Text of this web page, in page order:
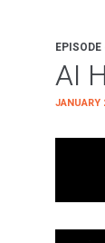
AI
JANUARY